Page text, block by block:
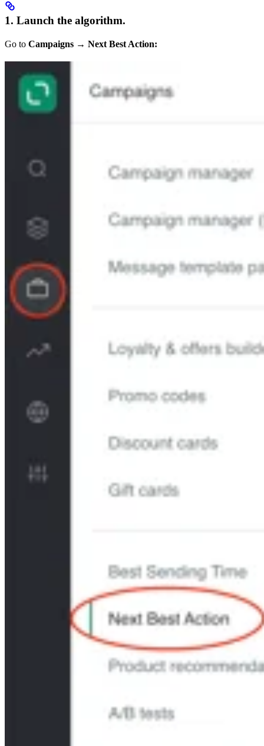
1. Launch the algorithm.
Go to Campaigns → Next Best Action: